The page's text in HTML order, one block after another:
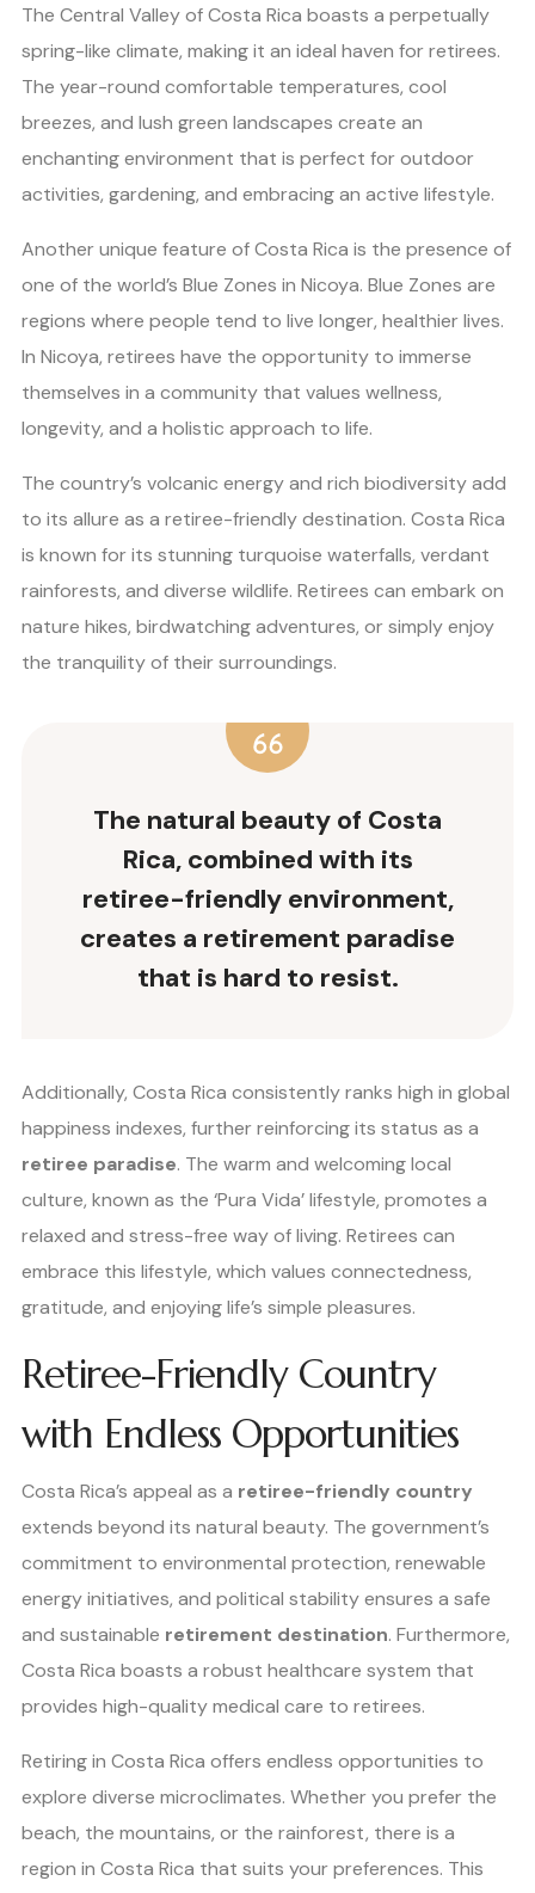
The Central Valley of Costa Rica boasts a perpetually
spring-like climate, making it an ideal haven for retirees.
The year-round comfortable temperatures, cool
breezes, and lush green landscapes create an
enchanting environment that is perfect for outdoor
activities, gardening, and embracing an active lifestyle.
Another unique feature of Costa Rica is the presence of
one of the world’s Blue Zones in Nicoya. Blue Zones are
regions where people tend to live longer, healthier lives.
In Nicoya, retirees have the opportunity to immerse
themselves in a community that values wellness,
longevity, and a holistic approach to life.
The country’s volcanic energy and rich biodiversity add
to its allure as a retiree-friendly destination. Costa Rica
is known for its stunning turquoise waterfalls, verdant
rainforests, and diverse wildlife. Retirees can embark on
nature hikes, birdwatching adventures, or simply enjoy
the tranquility of their surroundings.
The natural beauty of Costa
Rica, combined with its
retiree-friendly environment,
creates a retirement paradise
that is hard to resist.
Additionally, Costa Rica consistently ranks high in global
happiness indexes, further reinforcing its status as a
retiree paradise. The warm and welcoming local
culture, known as the ‘Pura Vida’ lifestyle, promotes a
relaxed and stress-free way of living. Retirees can
embrace this lifestyle, which values connectedness,
gratitude, and enjoying life’s simple pleasures.
Retiree-Friendly Country
with Endless Opportunities
Costa Rica’s appeal as a retiree-friendly country
extends beyond its natural beauty. The government’s
commitment to environmental protection, renewable
energy initiatives, and political stability ensures a safe
and sustainable retirement destination. Furthermore,
Costa Rica boasts a robust healthcare system that
provides high-quality medical care to retirees.
Retiring in Costa Rica offers endless opportunities to
explore diverse microclimates. Whether you prefer the
beach, the mountains, or the rainforest, there is a
region in Costa Rica that suits your preferences. This